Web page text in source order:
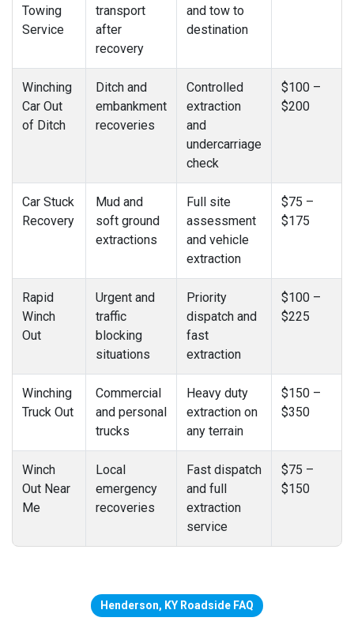
Towing
Service
transport
after
recovery
and tow to
destination
Winching
Car Out
of Ditch
Ditch and
embankment
recoveries
Controlled
extraction
and
undercarriage
check
$100 –
$200
Car Stuck
Recovery
Mud and
soft ground
extractions
Full site
assessment
and vehicle
extraction
$75 –
$175
Rapid
Winch
Out
Urgent and
traffic
blocking
situations
Priority
dispatch and
fast
extraction
$100 –
$225
Winching
Truck Out
Commercial
and personal
trucks
Heavy duty
extraction on
any terrain
$150 –
$350
Winch
Out Near
Me
Local
emergency
recoveries
Fast dispatch
and full
extraction
service
$75 –
$150
Henderson, KY Roadside FAQ